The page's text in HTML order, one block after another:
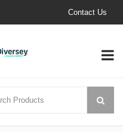
Contact Us